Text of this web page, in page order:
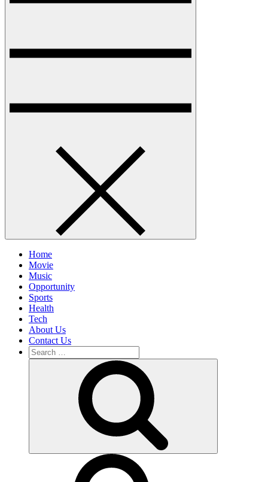
Home
Movie
Music
Opportunity
Sports
Health
Tech
About Us
Contact Us
Search
for: